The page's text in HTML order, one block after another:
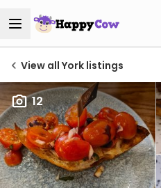
View all York listings
12